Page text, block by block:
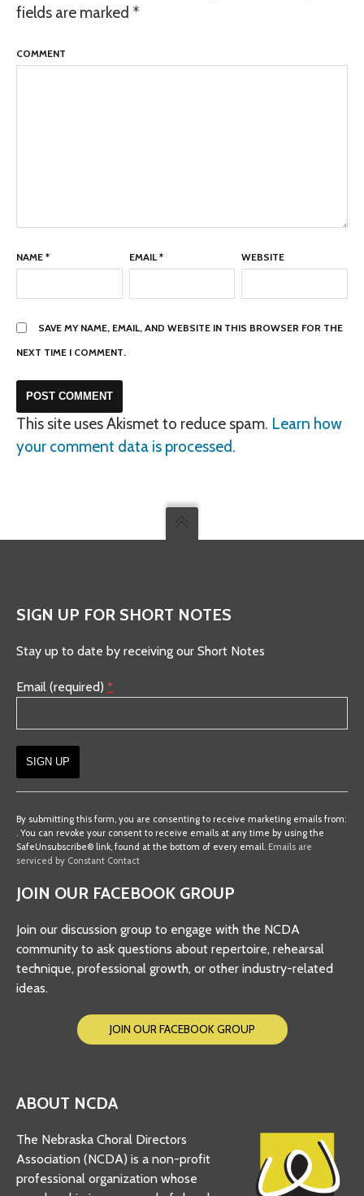
fields are marked *
COMMENT
NAME * EMAIL * WEBSITE
SAVE MY NAME, EMAIL, AND WEBSITE IN THIS BROWSER FOR THE
NEXT TIME I COMMENT.
This site uses Akismet to reduce spam. Learn how
your comment data is processed.
SIGN UP FOR SHORT NOTES
Stay up to date by receiving our Short Notes
Email (required) *
Contact
Use.
Please
this
blank.
By submitting this form, you are consenting to receive marketing emails from:
. You can revoke your consent to receive emails at any time by using the
SafeUnsubscribe® link, found at the bottom of every email. Emails are
serviced by Constant Contact
JOIN OUR FACEBOOK GROUP
Join our discussion group to engage with the NCDA
community to ask questions about repertoire, rehearsal
technique, professional growth, or other industry-related
ideas.
JOIN OUR FACEBOOK GROUP
ABOUT NCDA
The Nebraska Choral Directors
Association (NCDA) is a non-profit
professional organization whose